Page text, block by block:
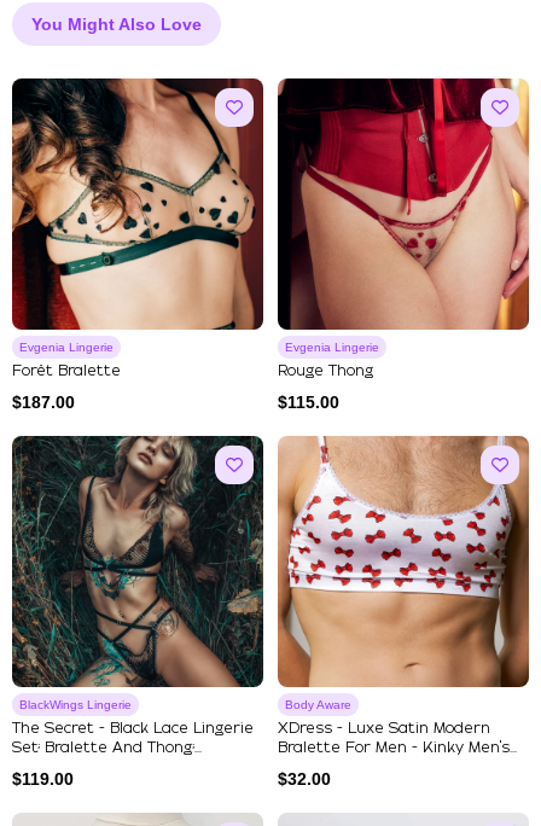
You Might Also Love
Evgenia Lingerie
Forêt Bralette
$187.00
Evgenia Lingerie
Rouge Thong
$115.00
BlackWings Lingerie
The Secret - Black Lace Lingerie
Set; Bralette And Thong;...
$119.00
Body Aware
XDress - Luxe Satin Modern
Bralette For Men - Kinky Men's...
$32.00